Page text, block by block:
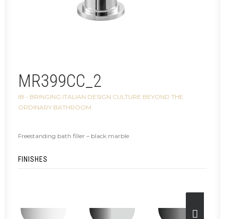
MR399CC_2
IB - BRINGING ITALIAN DESIGN CULTURE BEYOND THE
ORDINARY BATHROOM
Freestanding bath filler – black marble
FINISHES